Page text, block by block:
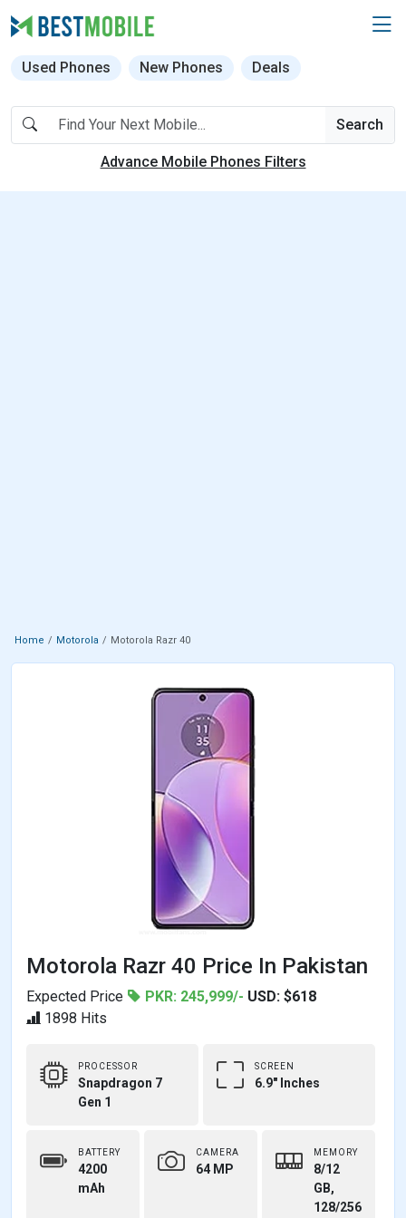
Used Phones New Phones Deals
Search
Advance Mobile Phones Filters
Home Motorola Motorola Razr 40
Motorola Razr 40 Price In Pakistan
Expected Price PKR: 245,999/- USD: $618
1898 Hits
PROCESSOR
Snapdragon 7
Gen 1
SCREEN
6.9" Inches
BATTERY
4200
mAh
CAMERA
64 MP
MEMORY
8/12
GB,
128/256